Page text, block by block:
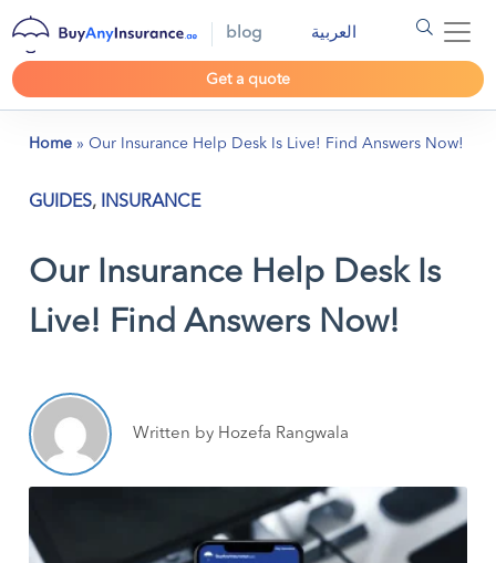
blog العربية
Get a quote
Home »Our Insurance Help Desk Is Live! Find Answers Now!
GUIDES, INSURANCE
Our Insurance Help Desk Is
Live! Find Answers Now!
Written by Hozefa Rangwala